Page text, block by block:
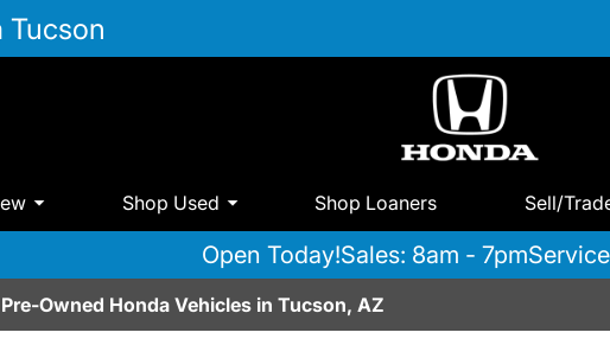
Tucson
Shop Used Shop Loaners Sell/
Open Today!Sales: 8am - 7pm
Owned Honda Vehicles in Tucson, AZ